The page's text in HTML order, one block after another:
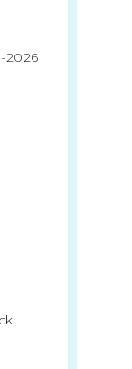
2026